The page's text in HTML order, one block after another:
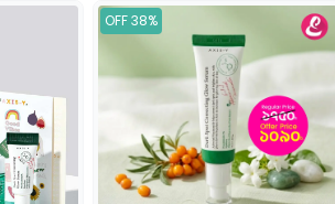
OFF 38%